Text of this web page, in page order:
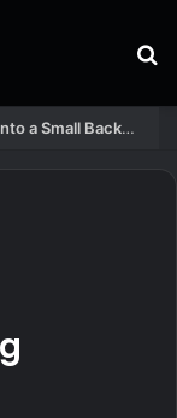
How to Fit an Indoor-Style Sauna Room Into a Small Backyard Structure